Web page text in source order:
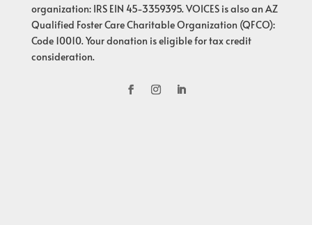
organization: IRS EIN 45-3359395. VOICES is also an AZ
Qualified Foster Care Charitable Organization (QFCO):
Code 10010. Your donation is eligible for tax credit
consideration.